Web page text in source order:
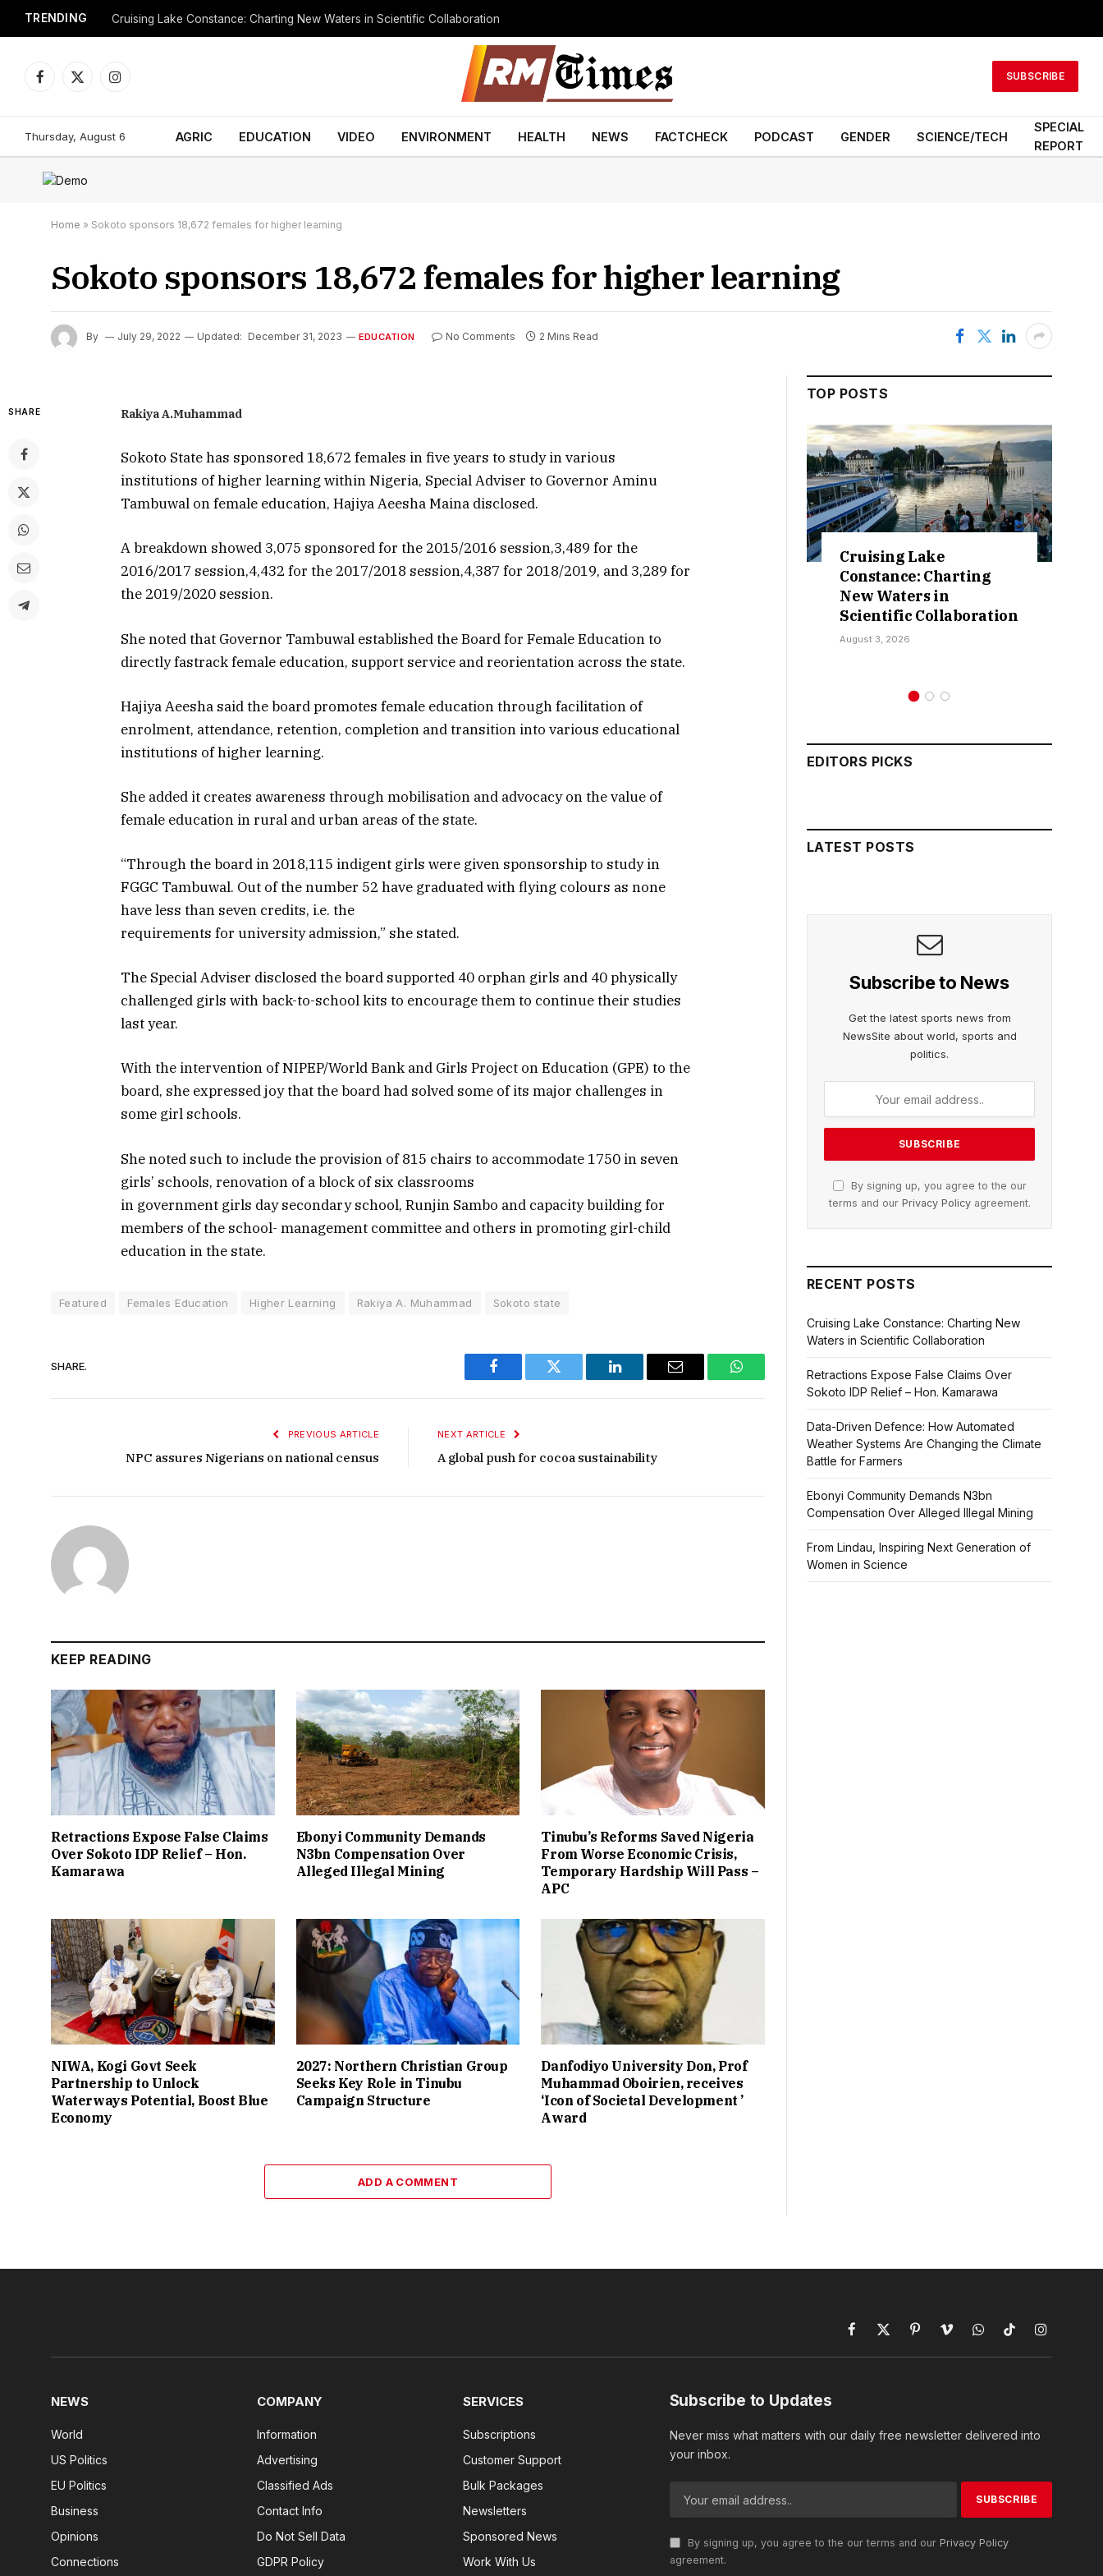
TRENDING Cruising Lake Constance: Charting New Waters in Scientific Collaboration
Facebook
X
Instagram
SUBSCRIBE
Thursday, August 6 AGRIC EDUCATION VIDEO ENVIRONMENT HEALTH NEWS FACTCHECK PODCAST GENDER SCIENCE/TECH
SPECIAL
REPORT
Home » Sokoto sponsors 18,672 females for higher learning
Sokoto sponsors 18,672 females for higher learning
By July 29, 2022 Updated: December 31, 2023 EDUCATION No Comments 2 Mins Read
SHARE Rakiya A.Muhammad
Sokoto State has sponsored 18,672 females in five years to study in various
institutions of higher learning within Nigeria, Special Adviser to Governor Aminu
Tambuwal on female education, Hajiya Aeesha Maina disclosed.
A breakdown showed 3,075 sponsored for the 2015/2016 session,3,489 for the
2016/2017 session,4,432 for the 2017/2018 session,4,387 for 2018/2019, and 3,289 for
the 2019/2020 session.
She noted that Governor Tambuwal established the Board for Female Education to
directly fastrack female education, support service and reorientation across the state.
Hajiya Aeesha said the board promotes female education through facilitation of
enrolment, attendance, retention, completion and transition into various educational
institutions of higher learning.
She added it creates awareness through mobilisation and advocacy on the value of
female education in rural and urban areas of the state.
“Through the board in 2018,115 indigent girls were given sponsorship to study in
FGGC Tambuwal. Out of the number 52 have graduated with flying colours as none
have less than seven credits, i.e. the
requirements for university admission,” she stated.
The Special Adviser disclosed the board supported 40 orphan girls and 40 physically
challenged girls with back-to-school kits to encourage them to continue their studies
last year.
With the intervention of NIPEP/World Bank and Girls Project on Education (GPE) to the
board, she expressed joy that the board had solved some of its major challenges in
some girl schools.
She noted such to include the provision of 815 chairs to accommodate 1750 in seven
girls’ schools, renovation of a block of six classrooms
in government girls day secondary school, Runjin Sambo and capacity building for
members of the school- management committee and others in promoting girl-child
education in the state.
Featured Females Education Higher Learning Rakiya A. Muhammad Sokoto state
SHARE.
Facebook Twitter LinkedIn Email WhatsApp
PREVIOUS ARTICLE
NPC assures Nigerians on national census
NEXT ARTICLE
A global push for cocoa sustainability
KEEP READING
Retractions Expose False Claims
Over Sokoto IDP Relief – Hon.
Kamarawa
Ebonyi Community Demands
N3bn Compensation Over
Alleged Illegal Mining
Tinubu’s Reforms Saved Nigeria
From Worse Economic Crisis,
Temporary Hardship Will Pass –
APC
NIWA, Kogi Govt Seek
Partnership to Unlock
Waterways Potential, Boost Blue
Economy
2027: Northern Christian Group
Seeks Key Role in Tinubu
Campaign Structure
Danfodiyo University Don, Prof
Muhammad Oboirien, receives
‘Icon of Societal Development ’
Award
ADD A COMMENT
TOP POSTS
Data-Driven Defence:
How Automated
Battle for Farmers
July 29, 2026
Cruising Lake
Constance: Charting
August 3, 2026
Retractions Expose
False Claims Over
Sokoto IDP Relief – Hon.
Kamarawa
July 30, 2026
EDITORS PICKS
LATEST POSTS
Subscribe to News
Get the latest sports news from
NewsSite about world, sports and
politics.
By signing up, you agree to the our
terms and our Privacy Policyagreement.
RECENT POSTS
Cruising Lake Constance: Charting New
Waters in Scientific Collaboration
Retractions Expose False Claims Over
Sokoto IDP Relief – Hon. Kamarawa
Data-Driven Defence: How Automated
Weather Systems Are Changing the Climate
Battle for Farmers
Ebonyi Community Demands N3bn
Compensation Over Alleged Illegal Mining
From Lindau, Inspiring Next Generation of
Women in Science
Facebook
X
(Twitter)
PinterestVimeoWhatsAppTikTokInstagram
NEWS
World
US Politics
EU Politics
Business
Opinions
Connections
COMPANY
Information
Advertising
Classified Ads
Contact Info
Do Not Sell Data
GDPR Policy
SERVICES
Subscriptions
Customer Support
Bulk Packages
Newsletters
Sponsored News
Work With Us
Subscribe to Updates
Never miss what matters with our daily free newsletter delivered into
your inbox.
By signing up, you agree to the our terms and our Privacy Policy
agreement.